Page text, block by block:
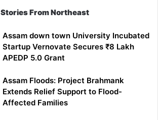
Stories From Northeast
Assam down town University Incubated
Startup Vernovate Secures ₹8 Lakh
APEDP 5.0 Grant
Assam Floods: Project Brahmank
Extends Relief Support to Flood-
Affected Families